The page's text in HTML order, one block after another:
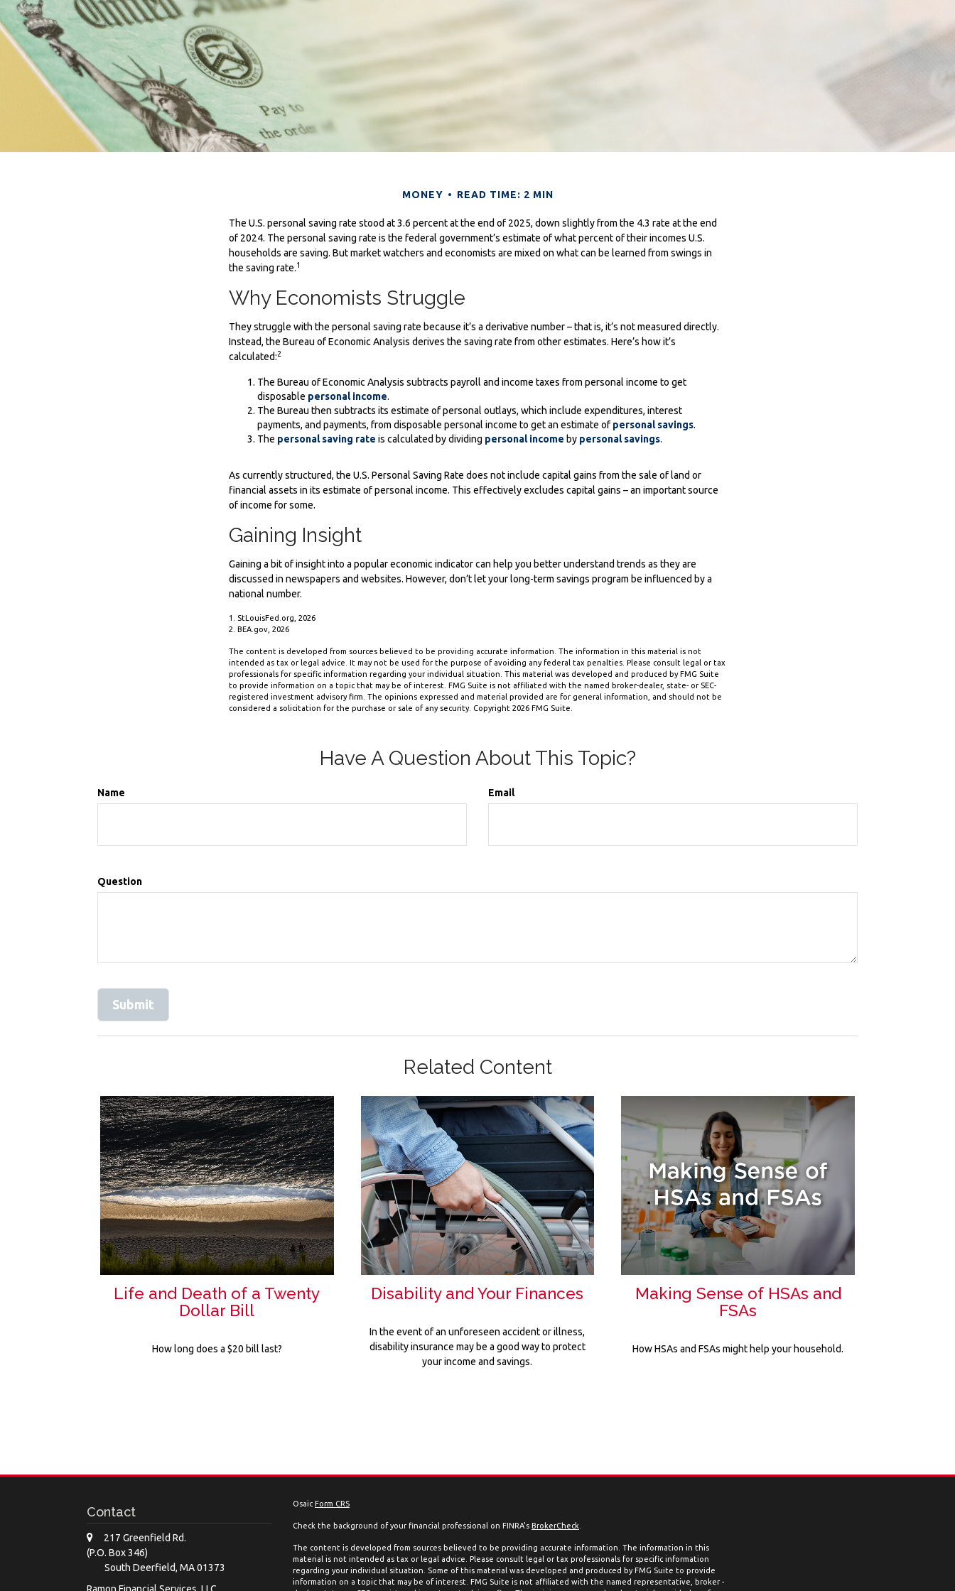
MONEY READ TIME: 2 MIN
The U.S. personal saving rate stood at 3.6 percent at the end of 2025, down slightly from the 4.3 rate at the end
of 2024. The personal saving rate is the federal government’s estimate of what percent of their incomes U.S.
households are saving. But market watchers and economists are mixed on what can be learned from swings in
the saving rate.1
Why Economists Struggle
They struggle with the personal saving rate because it’s a derivative number – that is, it’s not measured directly.
Instead, the Bureau of Economic Analysis derives the saving rate from other estimates. Here’s how it’s
calculated:2
The Bureau of Economic Analysis subtracts payroll and income taxes from personal income to get
disposable personal income.
The Bureau then subtracts its estimate of personal outlays, which include expenditures, interest
payments, and payments, from disposable personal income to get an estimate ofpersonal savings.
The personal saving rate is calculated by dividing personal income by personal savings.
As currently structured, the U.S. Personal Saving Rate does not include capital gains from the sale of land or
financial assets in its estimate of personal income. This effectively excludes capital gains – an important source
of income for some.
Gaining Insight
Gaining a bit of insight into a popular economic indicator can help you better understand trends as they are
discussed in newspapers and websites. However, don’t let your long-term savings program be influenced by a
national number.
1. StLouisFed.org, 2026
2. BEA.gov, 2026
The content is developed from sources believed to be providing accurate information. The information in this material is not
intended as tax or legal advice. It may not be used for the purpose of avoiding any federal tax penalties. Please consult legal or tax
professionals for specific information regarding your individual situation. This material was developed and produced by FMG Suite
to provide information on a topic that may be of interest. FMG Suite is not affiliated with the named broker-dealer, state- or SEC-
registered investment advisory firm. The opinions expressed and material provided are for general information, and should not be
considered a solicitation for the purchase or sale of any security. Copyright 2026 FMG Suite.
Have A Question About This Topic?
Name Email
Question
Related Content
Life and Death of a Twenty
Dollar Bill
How long does a $20 bill last?
Disability and Your Finances
In the event of an unforeseen accident or illness,
disability insurance may be a good way to protect
your income and savings.
Making Sense of HSAs and
FSAs
How HSAs and FSAs might help your household.
Contact
217 Greenfield Rd.
(P.O. Box 346)
South Deerfield, MA01373
Osaic Form CRS
Check the background of your financial professional on FINRA's BrokerCheck
The content is developed from sources believed to be providing accurate information. The information in this
material is not intended as tax or legal advice. Please consult legal or tax professionals for specific information
regarding your individual situation. Some of this material was developed and produced by FMG Suite to provide
information on a topic that may be of interest. FMG Suite is not affiliated with the named representative, broker -